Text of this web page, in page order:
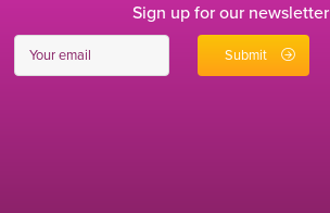
Sign up for our newsletter